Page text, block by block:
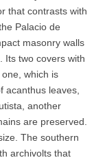
that contrasts with
Palacio de
masonry walls
Its two covers with
which is
acanthus leaves,
another
are preserved.
The southern
archivolts that